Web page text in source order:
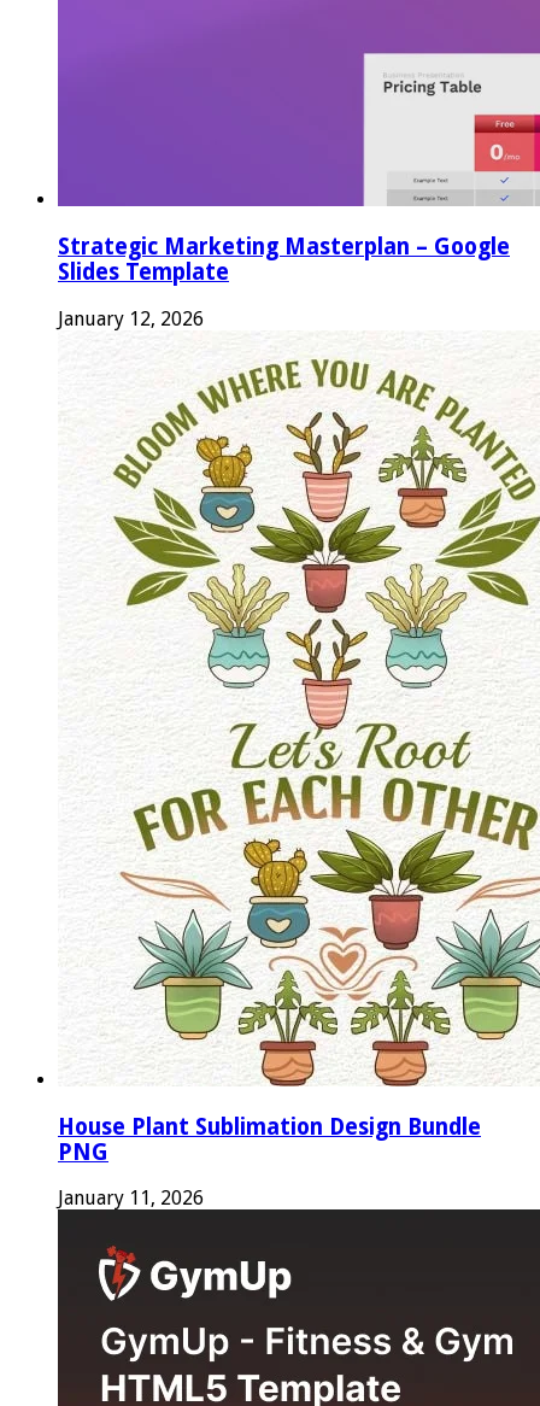
Strategic Marketing Masterplan – Google
Slides Template
January 12, 2026
House Plant Sublimation Design Bundle
PNG
January 11, 2026